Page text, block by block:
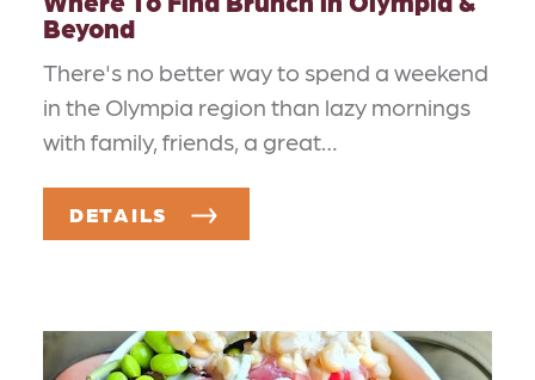
Beyond
There's no better way to spend a weekend
in the Olympia region than lazy mornings
with family, friends, a great…
DETAILS